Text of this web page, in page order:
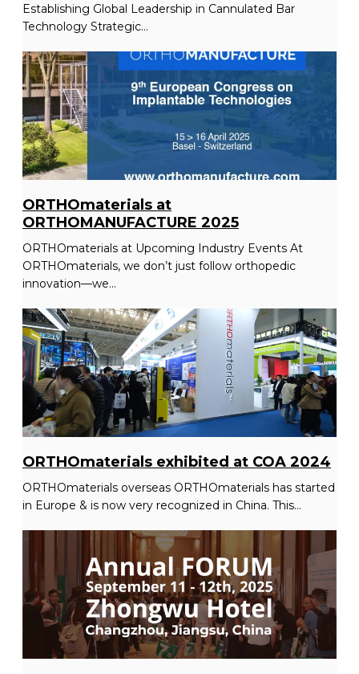
Establishing Global Leadership in Cannulated Bar
Technology Strategic...
ORTHOmaterials at
ORTHOMANUFACTURE 2025
ORTHOmaterials at Upcoming Industry Events At
ORTHOmaterials, we don’t just follow orthopedic
innovation—we...
ORTHOmaterials exhibited at COA 2024
ORTHOmaterials overseas ORTHOmaterials has started
in Europe & is now very recognized in China. This...